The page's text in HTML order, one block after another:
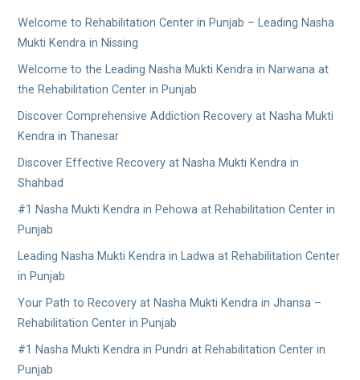
Welcome to Rehabilitation Center in Punjab – Leading Nasha
Mukti Kendra in Nissing
Welcome to the Leading Nasha Mukti Kendra in Narwana at
the Rehabilitation Center in Punjab
Discover Comprehensive Addiction Recovery at Nasha Mukti
Kendra in Thanesar
Discover Effective Recovery at Nasha Mukti Kendra in
Shahbad
#1 Nasha Mukti Kendra in Pehowa at Rehabilitation Center in
Punjab
Leading Nasha Mukti Kendra in Ladwa at Rehabilitation Center
in Punjab
Your Path to Recovery at Nasha Mukti Kendra in Jhansa –
Rehabilitation Center in Punjab
#1 Nasha Mukti Kendra in Pundri at Rehabilitation Center in
Punjab